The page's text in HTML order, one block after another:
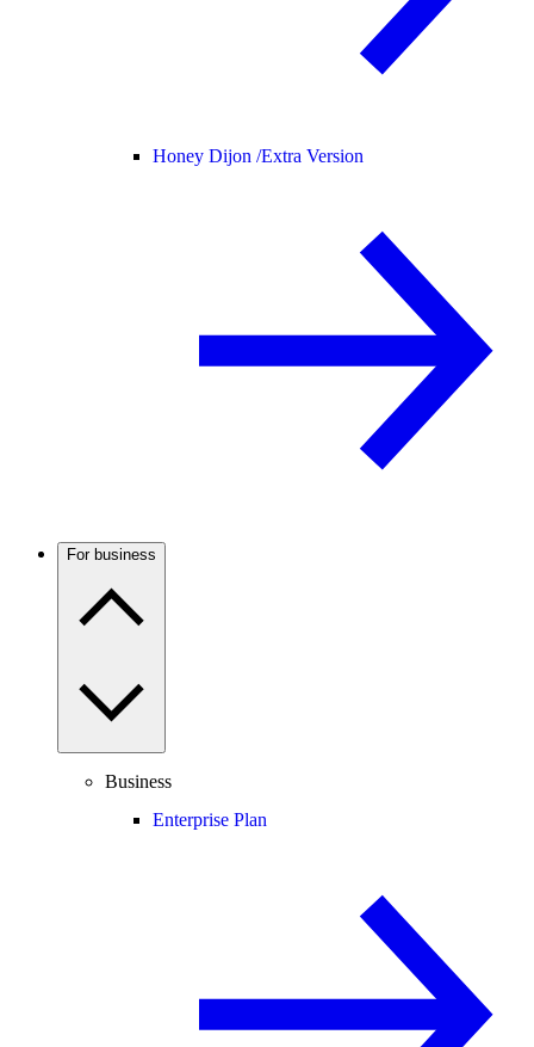
Honey Dijon /Extra Version
For business
Business
Enterprise Plan